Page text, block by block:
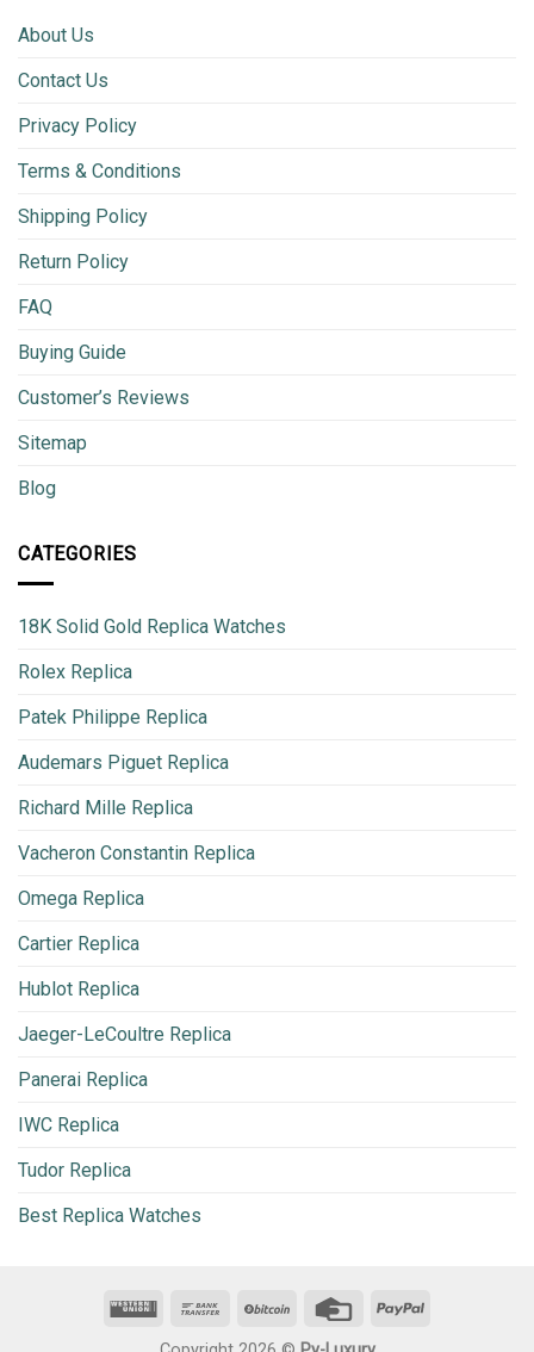
About Us
Contact Us
Privacy Policy
Terms & Conditions
Shipping Policy
Return Policy
FAQ
Buying Guide
Customer’s Reviews
Sitemap
Blog
CATEGORIES
18K Solid Gold Replica Watches
Rolex Replica
Patek Philippe Replica
Audemars Piguet Replica
Richard Mille Replica
Vacheron Constantin Replica
Omega Replica
Cartier Replica
Hublot Replica
Jaeger-LeCoultre Replica
Panerai Replica
IWC Replica
Tudor Replica
Best Replica Watches